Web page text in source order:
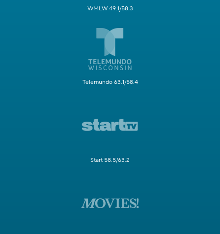
WMLW 49.1/58.3
Telemundo 63.1/58.4
Start 58.5/63.2